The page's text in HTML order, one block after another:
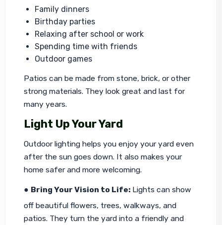
Family dinners
Birthday parties
Relaxing after school or work
Spending time with friends
Outdoor games
Patios can be made from stone, brick, or other
strong materials. They look great and last for
many years.
Light Up Your Yard
Outdoor lighting helps you enjoy your yard even
after the sun goes down. It also makes your
home safer and more welcoming.
● Bring Your Vision to Life: Lights can show
off beautiful flowers, trees, walkways, and
patios. They turn the yard into a friendly and